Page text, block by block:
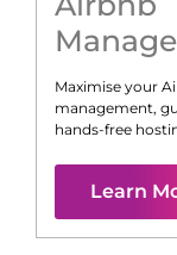
Maximise your
management,
hands-free
Learn